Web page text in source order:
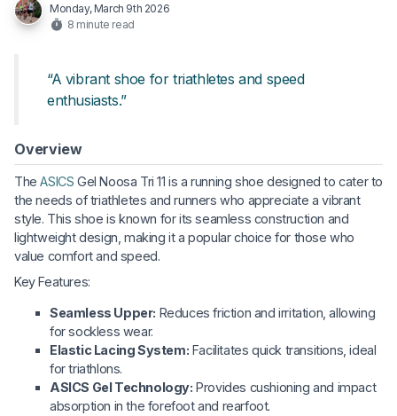
Monday, March 9th 2026
8 minute read
“A vibrant shoe for triathletes and speed
enthusiasts.”
Overview
TheASICS Gel Noosa Tri 11 is a running shoe designed to cater to
the needs of triathletes and runners who appreciate a vibrant
style. This shoe is known for its seamless construction and
lightweight design, making it a popular choice for those who
value comfort and speed.
Key Features:
Seamless Upper: Reduces friction and irritation, allowing
for sockless wear.
Elastic Lacing System: Facilitates quick transitions, ideal
for triathlons.
ASICS Gel Technology: Provides cushioning and impact
absorption in the forefoot and rearfoot.